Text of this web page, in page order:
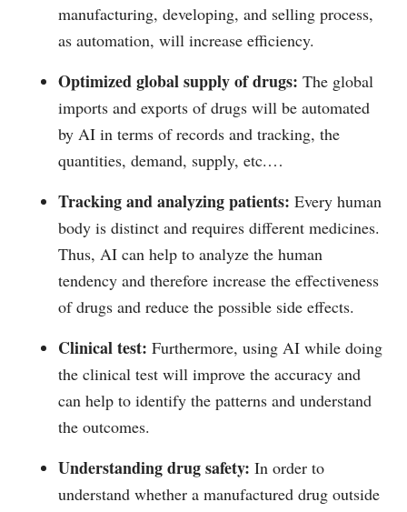
manufacturing, developing, and selling process,
as automation, will increase efficiency.
Optimized global supply of drugs: The global
imports and exports of drugs will be automated
by AI in terms of records and tracking, the
quantities, demand, supply, etc.…
Tracking and analyzing patients: Every human
body is distinct and requires different medicines.
Thus, AI can help to analyze the human
tendency and therefore increase the effectiveness
of drugs and reduce the possible side effects.
Clinical test: Furthermore, using AI while doing
the clinical test will improve the accuracy and
can help to identify the patterns and understand
the outcomes.
Understanding drug safety: In order to
understand whether a manufactured drug outside